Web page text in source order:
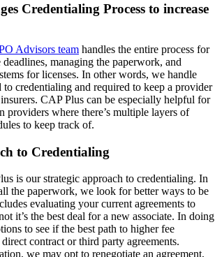
Credentialing Process to increase
Advisors team handles the entire process for
managing the paperwork, and
for licenses. In other words, we handle
to credentialing and required to keep a provider
CAP Plus can be especially helpful for
providers where there’s multiple layers of
to keep track of.
to Credentialing
is our strategic approach to credentialing. In
the paperwork, we look for better ways to be
evaluating your current agreements to
it’s the best deal for a new associate. In doing
to see if the best path to higher fee
contract or third party agreements.
we may opt to renegotiate an agreement,